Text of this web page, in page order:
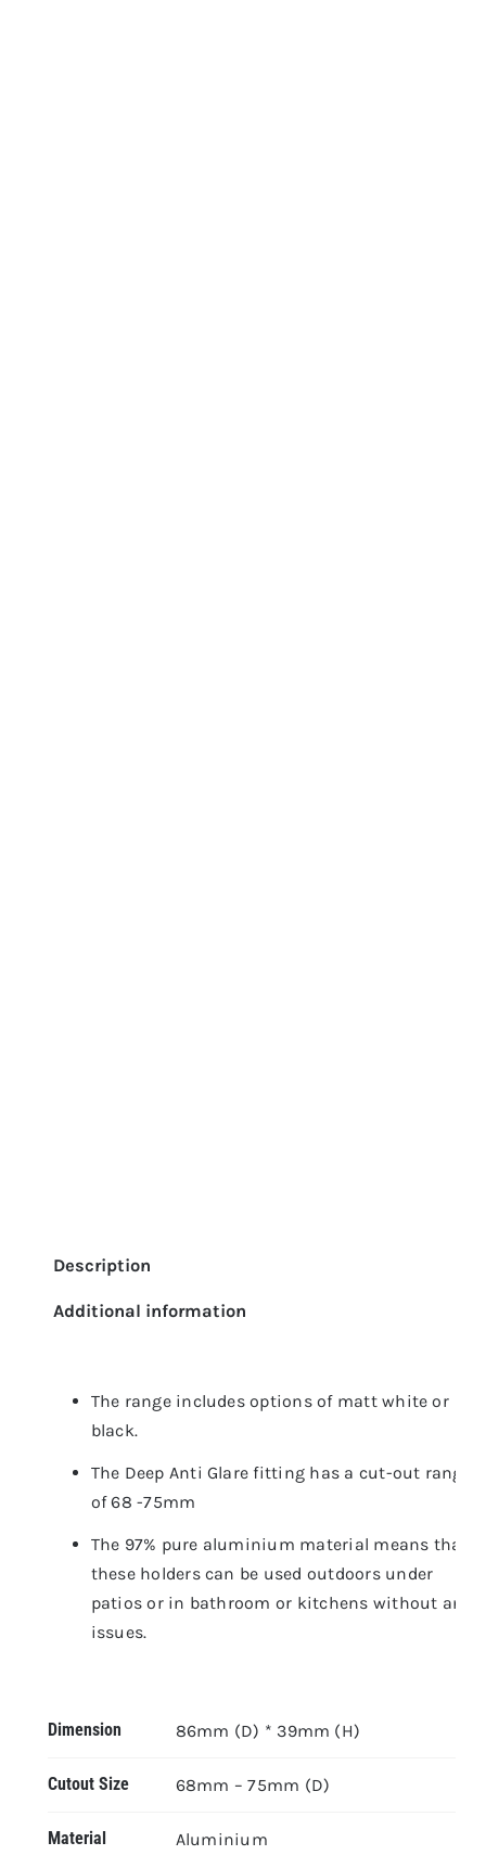
Description
Additional information
The range includes options of matt white or
black.
The Deep Anti Glare fitting has a cut-out range
of 68 -75mm
The 97% pure aluminium material means that
these holders can be used outdoors under
patios or in bathroom or kitchens without any
issues.
Dimension 86mm (D) * 39mm (H)
Cutout Size 68mm – 75mm (D)
Material Aluminium